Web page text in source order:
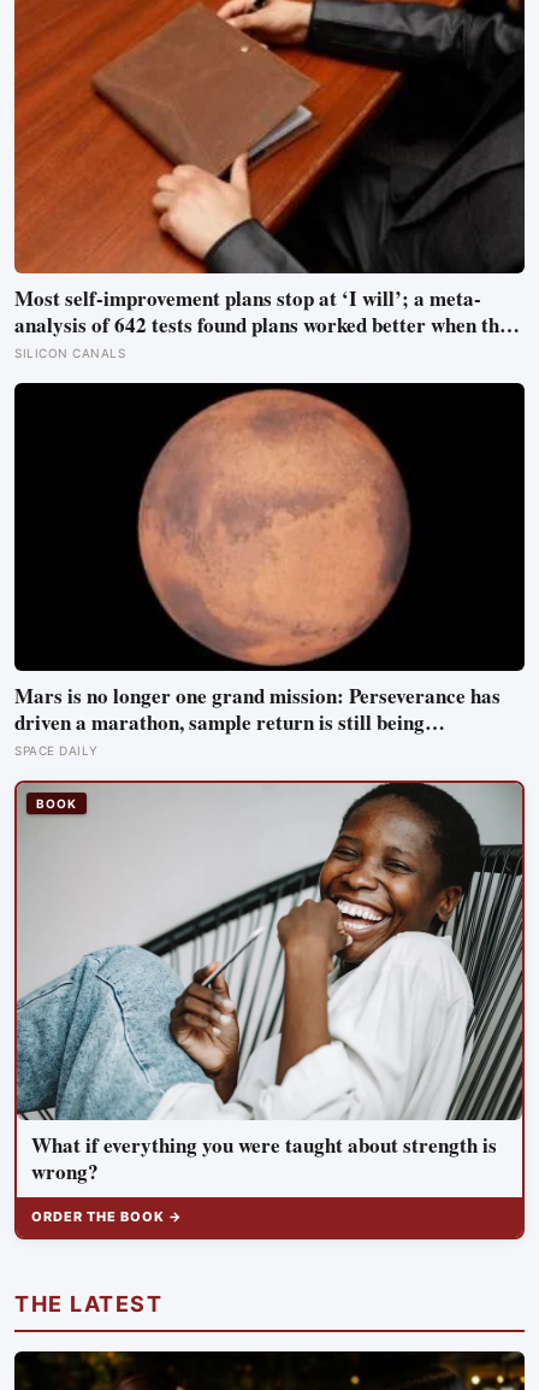
Most self-improvement plans stop at ‘I will’; a meta-
analysis of 642 tests found plans worked better when they
linked one clear cue to one useful response in an if-then
format
SILICON CANALS
Mars is no longer one grand mission: Perseverance has
driven a marathon, sample return is still being
redesigned, and NASA’s Aeolus partnership shows how
much Martian weather we still need to learn
SPACE DAILY
BOOK
What if everything you were taught about strength is
wrong?
ORDER THE BOOK →
THE LATEST